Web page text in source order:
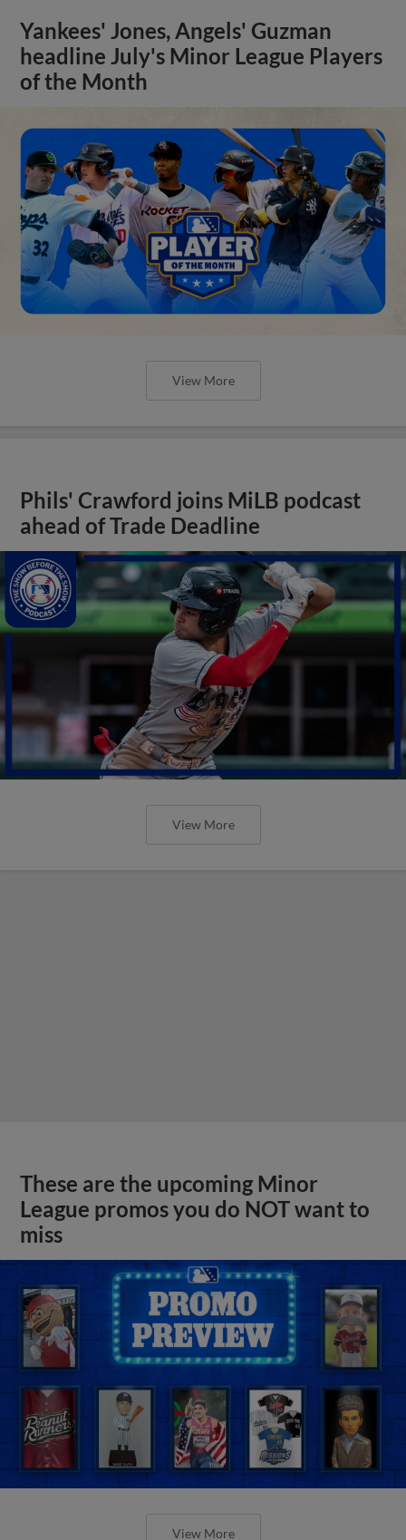
Yankees' Jones, Angels' Guzman
headline July's Minor League Players
of the Month
View More
Phils' Crawford joins MiLB podcast
ahead of Trade Deadline
View More
These are the upcoming Minor
League promos you do NOT want to
miss
View More